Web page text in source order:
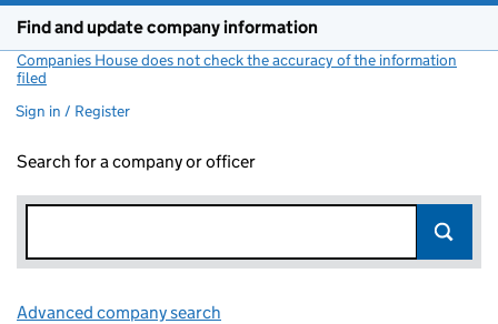
Find and update company information
Companies House does not check the accuracy of the information
filed
Sign in / Register
Search for a company or officer
Advanced company search